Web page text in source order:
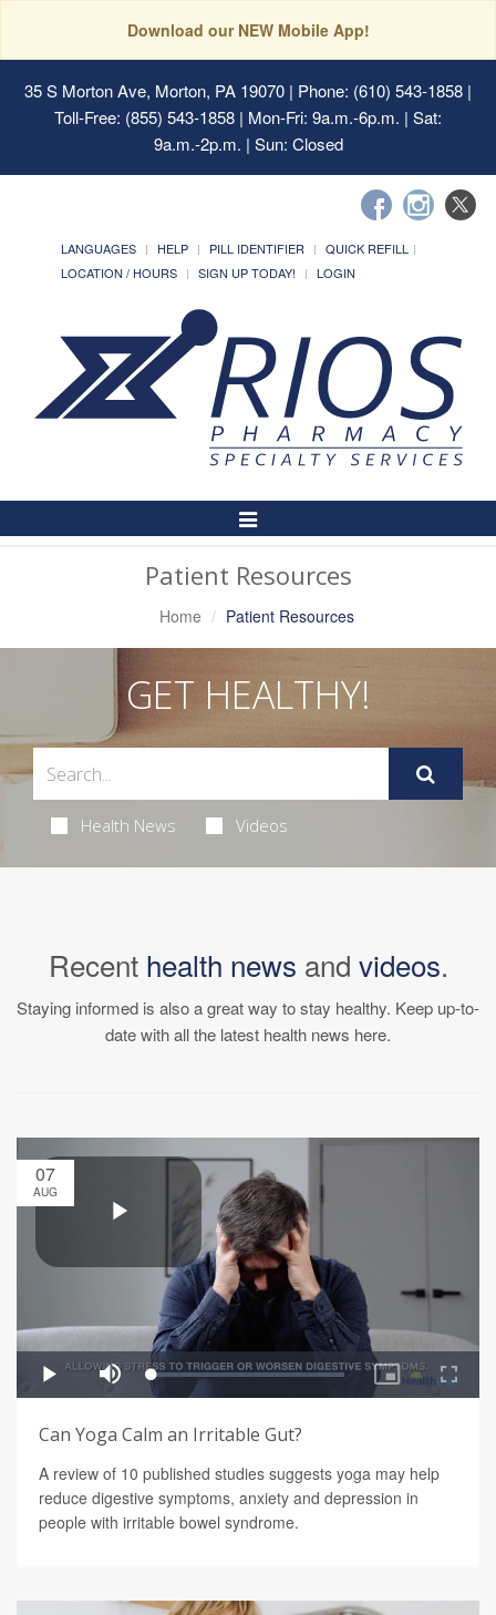
Download our NEW Mobile App!
35 S Morton Ave, Morton, PA 19070 | Phone: (610) 543-1858 |
Toll-Free: (855) 543-1858 | Mon-Fri: 9a.m.-6p.m. | Sat:
9a.m.-2p.m. | Sun: Closed
LANGUAGES HELP PILL IDENTIFIER
QUICK REFILL
LOCATION / HOURS
SIGN UP TODAY! LOGIN
Toggle
Navigation
Patient Resources
Home Patient Resources
GET HEALTHY!
Health News Videos
Recent health news and videos.
Staying informed is also a great way to stay healthy. Keep up-to-
date with all the latest health news here.
07
AUG
Can Yoga Calm an Irritable Gut?
A review of 10 published studies suggests yoga may help
reduce digestive symptoms, anxiety and depression in
people with irritable bowel syndrome.